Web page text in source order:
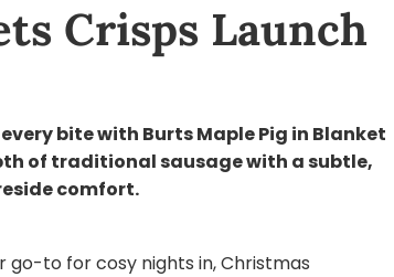
Crisps Launch
bite with Burts Maple Pig in Blanket
of traditional sausage with a subtle,
comfort.
go-to for cosy nights in, Christmas